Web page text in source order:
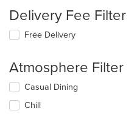
Delivery Fee Filter
Free Delivery
Atmosphere Filter
Selecting/deselecting
following
Casual Dining
Chill